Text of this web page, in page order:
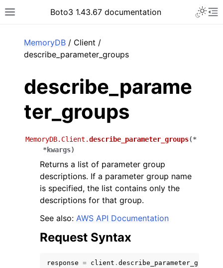
Toggle site navigation sidebar
Boto3 1.43.67 documentation
MemoryDB / Client /
describe_parameter_groups
describe_parame
ter_groups
MemoryDB.Client.describe_parameter_groups(*
*kwargs)
Returns a list of parameter group
descriptions. If a parameter group name
is specified, the list contains only the
descriptions for that group.
See also: AWS API Documentation
Request Syntax
response = client . describe_parameter_groups